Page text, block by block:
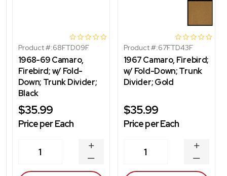
Product #:68FTD09F
1968-69 Camaro,
Firebird; w/ Fold-
Down; Trunk Divider;
Black
$35.99
Price per Each
1
DECREASE
QUANTITY
INCREASE
QUANTITY
Product #:67FTD43F
1967 Camaro, Firebird;
w/ Fold-Down; Trunk
Divider; Gold
$35.99
Price per Each
1